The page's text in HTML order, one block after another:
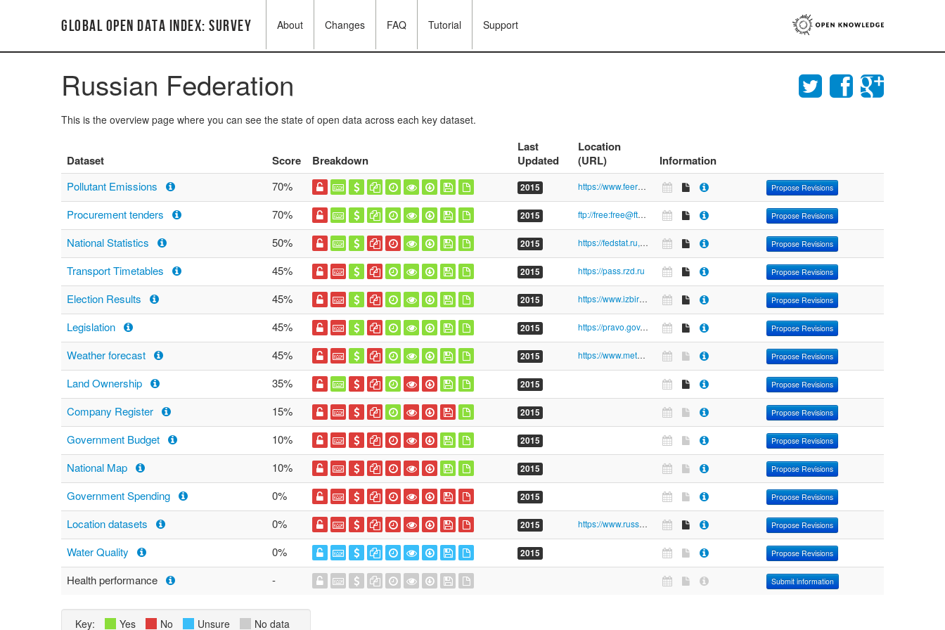
Global Open Data Index: Survey About Changes FAQ Tutorial Support
Russian Federation
This is the overview page where you can see the state of open data across each key dataset.
Dataset Score Breakdown
Last
Updated
Location
(URL)
Information
Pollutant Emissions 70% 2015 https://www.feerc.obninsk.org:8080/geoss/rasaqm/index.php Propose Revisions
Procurement tenders 70% 2015 ftp://free:free@ftp.zakupki.gov.ru Propose Revisions
National Statistics 50% 2015 https://fedstat.ru, www.gks.ru Propose Revisions
Transport Timetables 45% 2015 https://pass.rzd.ru Propose Revisions
Election Results 45% 2015 https://www.izbirkom.ru/region/izbirkom Propose Revisions
Legislation 45% 2015 https://pravo.gov.ru Propose Revisions
Weather forecast 45% 2015 https://www.meteoinfo.ru Propose Revisions
Land Ownership 35% 2015 Propose Revisions
Company Register 15% 2015 Propose Revisions
Government Budget 10% 2015 Propose Revisions
National Map 10% 2015 Propose Revisions
Government Spending 0% 2015 Propose Revisions
Location datasets 0% 2015 https://www.russianpost.ru/rp/servise/ru/home/postuslug/searchops1#resultancor Propose Revisions
Water Quality 0% 2015 Propose Revisions
Health performance - Submit information
Key: Yes No Unsure No data